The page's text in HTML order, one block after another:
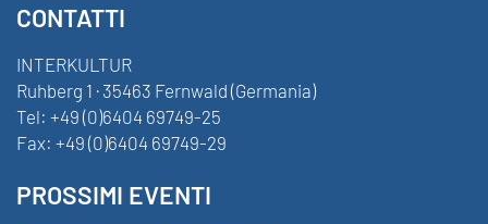
CONTATTI
INTERKULTUR
Ruhberg 1 · 35463 Fernwald (Germania)
Tel: +49 (0)6404 69749-25
Fax: +49 (0)6404 69749-29
PROSSIMI EVENTI